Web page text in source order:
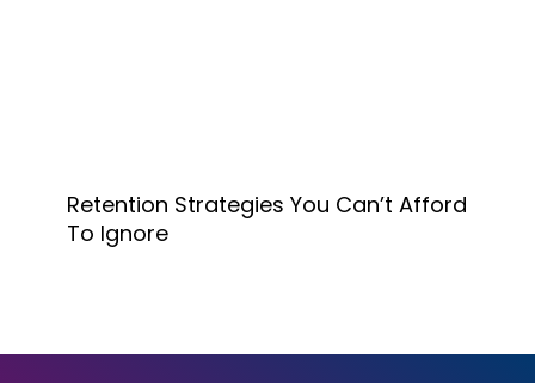
Retention Strategies You Can’t Afford
To Ignore